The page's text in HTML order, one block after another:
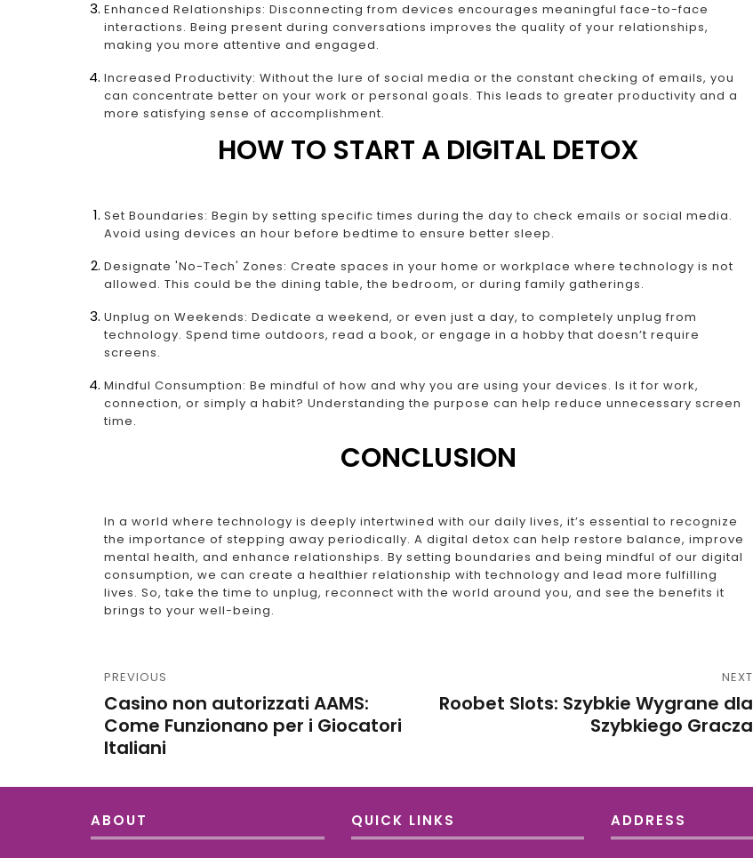
Enhanced Relationships: Disconnecting from devices encourages meaningful face-to-face
interactions. Being present during conversations improves the quality of your relationships,
making you more attentive and engaged.
Increased Productivity: Without the lure of social media or the constant checking of emails, you
can concentrate better on your work or personal goals. This leads to greater productivity and a
more satisfying sense of accomplishment.
HOW TO START A DIGITAL DETOX
Set Boundaries: Begin by setting specific times during the day to check emails or social media.
Avoid using devices an hour before bedtime to ensure better sleep.
Designate 'No-Tech' Zones: Create spaces in your home or workplace where technology is not
allowed. This could be the dining table, the bedroom, or during family gatherings.
Unplug on Weekends: Dedicate a weekend, or even just a day, to completely unplug from
technology. Spend time outdoors, read a book, or engage in a hobby that doesn’t require
screens.
Mindful Consumption: Be mindful of how and why you are using your devices. Is it for work,
connection, or simply a habit? Understanding the purpose can help reduce unnecessary screen
time.
CONCLUSION
In a world where technology is deeply intertwined with our daily lives, it’s essential to recognize
the importance of stepping away periodically. A digital detox can help restore balance, improve
mental health, and enhance relationships. By setting boundaries and being mindful of our digital
consumption, we can create a healthier relationship with technology and lead more fulfilling
lives. So, take the time to unplug, reconnect with the world around you, and see the benefits it
brings to your well-being.
PREVIOUS
Casino non autorizzati AAMS:
Come Funzionano per i Giocatori
Italiani
NEXT
Roobet Slots: Szybkie Wygrane dla
Szybkiego Gracza
ABOUT QUICK LINKS ADDRESS